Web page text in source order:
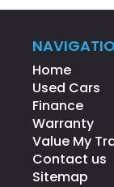
Home
Used Cars
Finance
Warranty
Value My
Contact us
Sitemap